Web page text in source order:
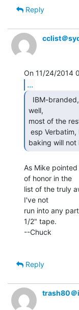
Reply
cclist＠
...
well,
most of the
baking will not
As Mike
of honor in the
list of the truly
I've not
run into any
1/2" tape.
--Chuck
Reply
trash80